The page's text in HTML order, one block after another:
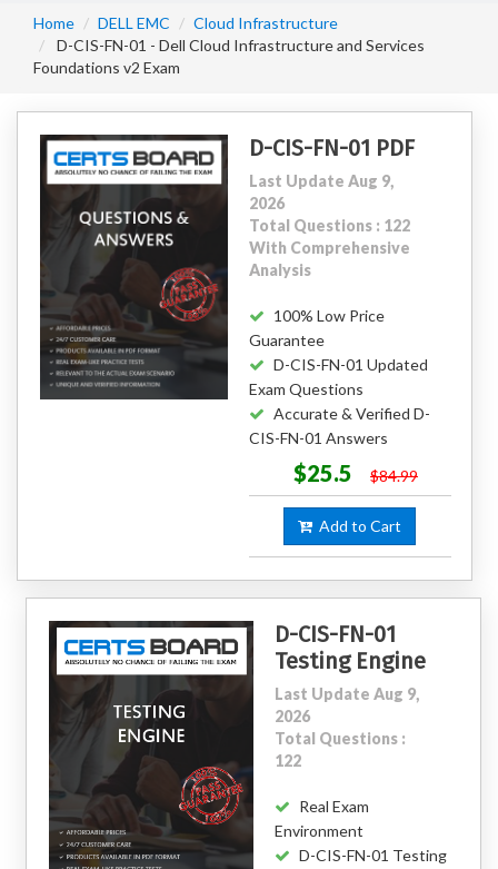
Home DELL EMC
Cloud Infrastructure
D-CIS-FN-01 - Dell Cloud Infrastructure and Services
Foundations v2 Exam
D-CIS-FN-01 PDF
Last Update Aug 9,
2026
Total Questions : 122
With Comprehensive
Analysis
100% Low Price
Guarantee
D-CIS-FN-01 Updated
Exam Questions
Accurate & Verified D-
CIS-FN-01 Answers
$25.5 $84.99
Add to Cart
D-CIS-FN-01
Testing Engine
Last Update Aug 9,
2026
Total Questions :
122
Real Exam
Environment
D-CIS-FN-01 Testing